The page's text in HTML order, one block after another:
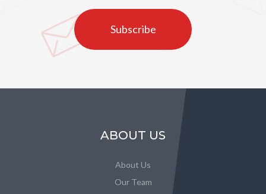
Subscribe
ABOUT US
About Us
Our Team